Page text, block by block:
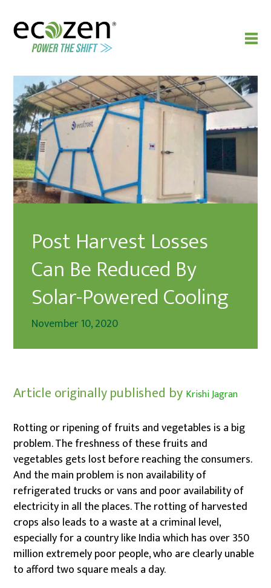
Post Harvest Losses
Can Be Reduced By
Solar-Powered Cooling
November 10, 2020
Article originally published by Krishi Jagran
Rotting or ripening of fruits and vegetables is a big
problem. The freshness of these fruits and
vegetables gets lost before reaching the consumers.
And the main problem is non availability of
refrigerated trucks or vans and poor availability of
electricity in all the places. The rotting of harvested
crops also leads to a waste at a criminal level,
especially for a country like India which has over 350
million extremely poor people, who are clearly unable
to afford two square meals a day.